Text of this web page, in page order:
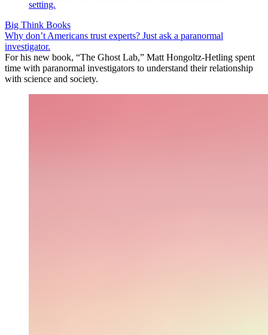
Big Think Books
Why don’t Americans trust experts? Just ask a paranormal
investigator.
For his new book, “The Ghost Lab,” Matt Hongoltz-Hetling spent
time with paranormal investigators to understand their relationship
with science and society.